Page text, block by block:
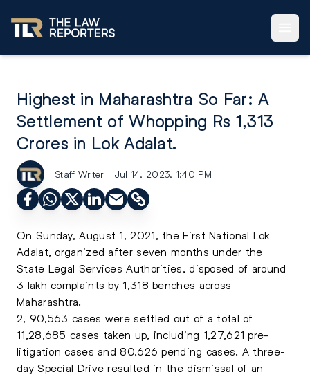
Highest in Maharashtra So Far: A
Settlement of Whopping Rs 1,313
Crores in Lok Adalat.
Staff Writer Jul 14, 2023, 1:40 PM
On Sunday, August 1, 2021, the First National Lok
Adalat, organized after seven months under the
State Legal Services Authorities, disposed of around
3 lakh complaints by 1,318 benches across
Maharashtra.
2, 90,563 cases were settled out of a total of
11,28,685 cases taken up, including 1,27,621 pre-
litigation cases and 80,626 pending cases. A three-
day Special Drive resulted in the dismissal of an